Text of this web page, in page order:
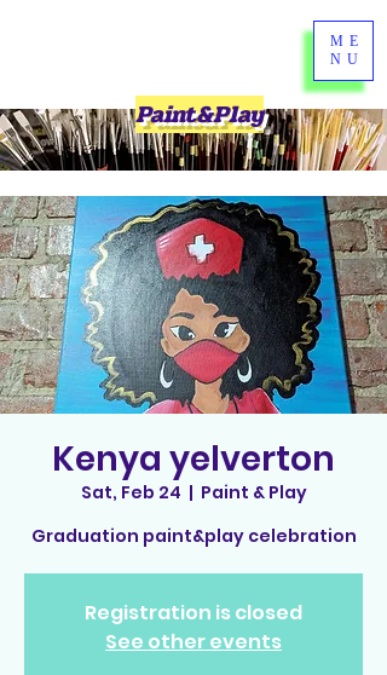
Paint&Play
ME
NU
Kenya yelverton
Sat, Feb 24
  |
Paint & Play
Graduation paint&play celebration
Registration is closed
See other events